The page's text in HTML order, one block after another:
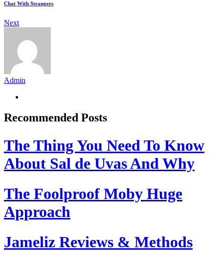
Chat With Strangers
Next
Admin
Recommended Posts
The Thing You Need To Know
About Sal de Uvas And Why
The Foolproof Moby Huge
Approach
Jameliz Reviews & Methods